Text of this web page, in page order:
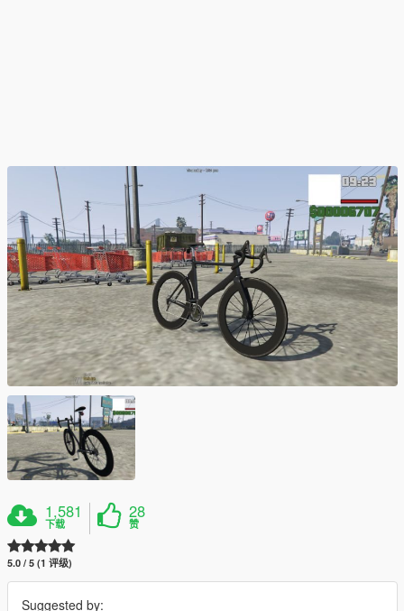
1,581
下载
28
赞
5.0 / 5 (1 评级)
Suggested by: